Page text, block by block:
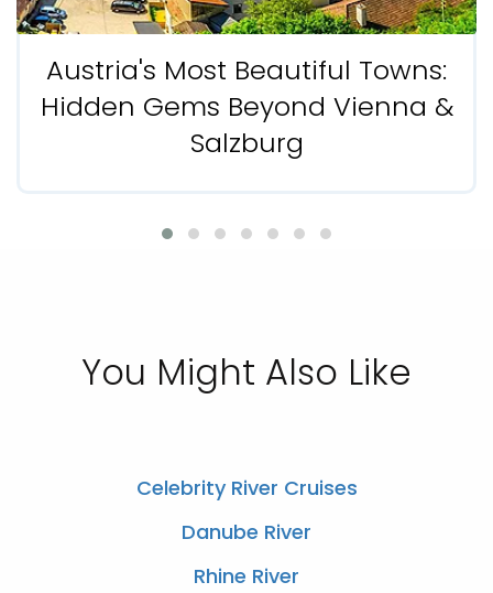
Austria's Most Beautiful Towns:
Hidden Gems Beyond Vienna &
Salzburg
You Might Also Like
Celebrity River Cruises
Danube River
Rhine River